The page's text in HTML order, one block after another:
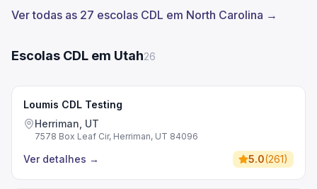
Ver todas as 27 escolas CDL em North Carolina →
Escolas CDL em Utah26
Loumis CDL Testing
Herriman, UT
7578 Box Leaf Cir, Herriman, UT 84096
Ver detalhes → 5.0(261)